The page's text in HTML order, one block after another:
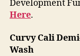
Development
Here.
Curvy Cali
Wash